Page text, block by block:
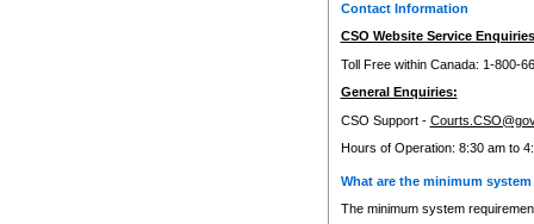
Contact Information
CSO Website Service
Toll Free within Canada: 1-800-
General Enquiries:
CSO Support -
Hours of Operation: 8:30 am to
What are the minimum
The minimum system